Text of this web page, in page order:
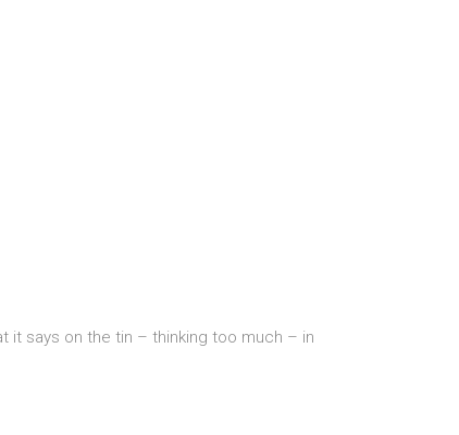
it says on the tin – thinking too much – in